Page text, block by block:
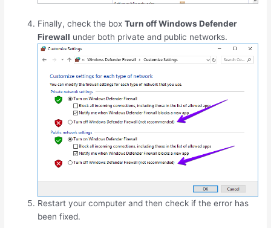
Finally, check the boxTurn off Windows Defender
Firewall under both private and public networks.
Restart your computer and then check if the error has
been fixed.